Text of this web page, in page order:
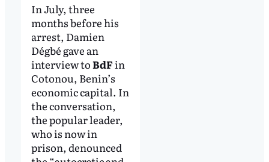
In July, three
months before his
arrest, Damien
Dégbé gave an
interview toBdFin
Cotonou, Benin’s
economic capital. In
the conversation,
the popular leader,
who is now in
prison, denounced